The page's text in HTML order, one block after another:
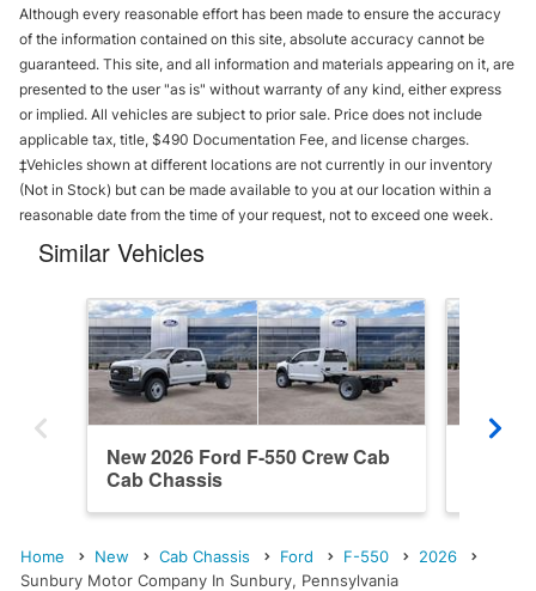
Although every reasonable effort has been made to ensure the accuracy
of the information contained on this site, absolute accuracy cannot be
guaranteed. This site, and all information and materials appearing on it, are
presented to the user "as is" without warranty of any kind, either express
or implied. All vehicles are subject to prior sale. Price does not include
applicable tax, title, $490 Documentation Fee, and license charges.
‡Vehicles shown at different locations are not currently in our inventory
(Not in Stock) but can be made available to you at our location within a
reasonable date from the time of your request, not to exceed one week.
Similar Vehicles
New 2026 Ford F-550 Crew Cab
Cab Chassis
Home New Cab Chassis Ford F-550
2026
Sunbury Motor Company In Sunbury, Pennsylvania